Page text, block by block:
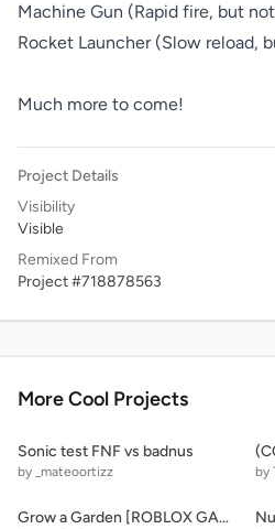
Machine Gun (Rapid fire, but
Rocket Launcher (Slow reload,
Much more to come!
Project Details
Visibility
Visible
Remixed From
Project #718878563
More Cool Projects
Sonic test FNF vs badnus
by _mateoortizz by
Grow a Garden [ROBLOX GAME] UPD! 1.0